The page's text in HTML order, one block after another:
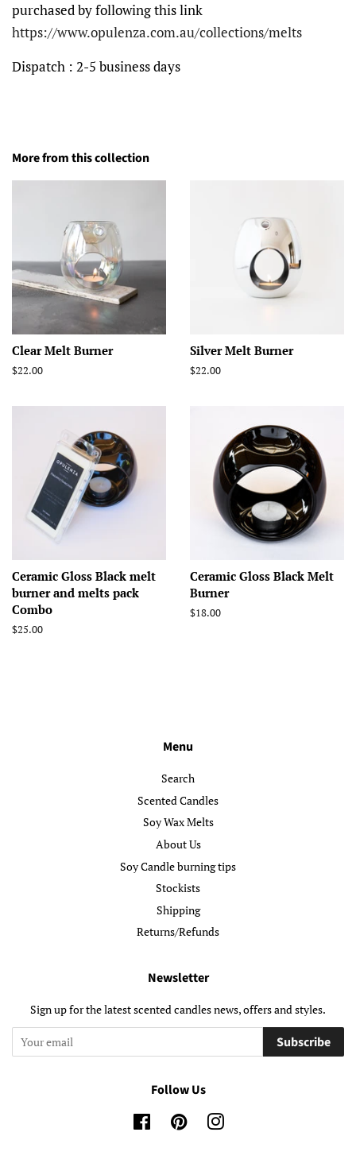
purchased by following this link
https://www.opulenza.com.au/collections/melts
Dispatch : 2-5 business days
More from this collection
Clear Melt Burner
Regular
$22.00
Silver Melt Burner
Regular
$22.00
Ceramic Gloss Black melt
burner and melts pack
Combo
Regular
$25.00
Ceramic Gloss Black Melt
Burner
Regular
$18.00
Menu
Search
Scented Candles
Soy Wax Melts
About Us
Soy Candle burning tips
Stockists
Shipping
Returns/Refunds
Newsletter
Sign up for the latest scented candles news, offers and styles.
Subscribe
Follow Us
FacebookPinterestInstagram